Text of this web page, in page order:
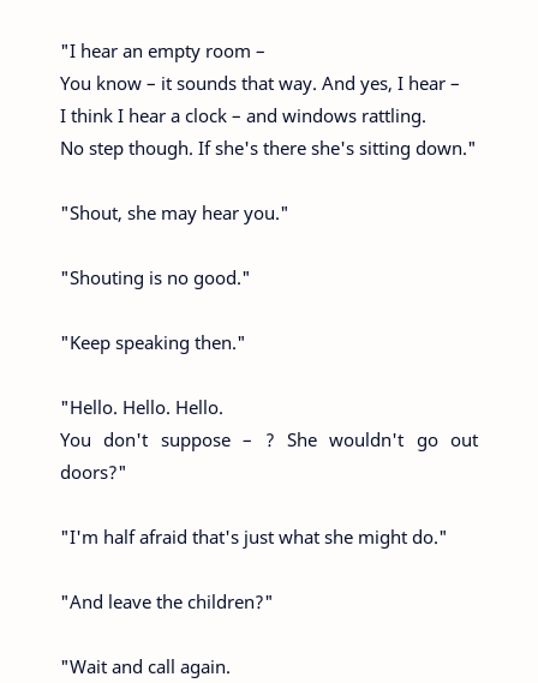
"I hear an empty room –
You know – it sounds that way. And yes, I hear –
I think I hear a clock – and windows rattling.
No step though. If she's there she's sitting down."
"Shout, she may hear you."
"Shouting is no good."
"Keep speaking then."
"Hello. Hello. Hello.
You don't suppose – ? She wouldn't go out
doors?"
"I'm half afraid that's just what she might do."
"And leave the children?"
"Wait and call again.